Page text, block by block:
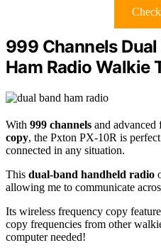
999 Channels
Ham Radio Walkie
With 999 channels and advanced
copy, the Pxton PX-10R is
connected in any situation.
This dual-band handheld radio
allowing me to communicate
Its wireless frequency copy
copy frequencies from other
computer needed!